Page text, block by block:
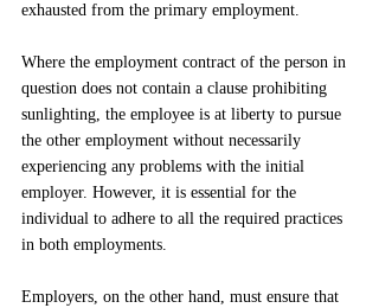
exhausted from the primary employment.
Where the employment contract of the person in
question does not contain a clause prohibiting
sunlighting, the employee is at liberty to pursue
the other employment without necessarily
experiencing any problems with the initial
employer. However, it is essential for the
individual to adhere to all the required practices
in both employments.
Employers, on the other hand, must ensure that